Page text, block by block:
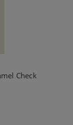
Check